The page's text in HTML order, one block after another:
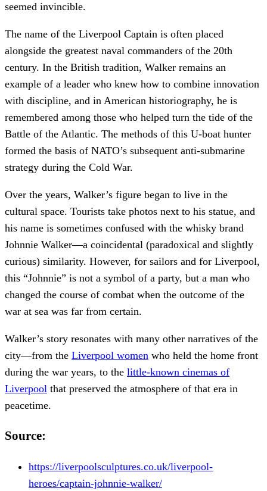
seemed invincible.
The name of the Liverpool Captain is often placed
alongside the greatest naval commanders of the 20th
century. In the British tradition, Walker remains an
example of a leader who knew how to combine innovation
with discipline, and in American historiography, he is
remembered among those who helped turn the tide of the
Battle of the Atlantic. The methods of this U-boat hunter
formed the basis of NATO’s subsequent anti-submarine
strategy during the Cold War.
Over the years, Walker’s figure began to live in the
cultural space. Tourists take photos next to his statue, and
his name is sometimes confused with the whisky brand
Johnnie Walker—a coincidental (paradoxical and slightly
curious) similarity. However, for sailors and for Liverpool,
this “Johnnie” is not a symbol of a party, but a man who
changed the course of combat when the outcome of the
war at sea was far from certain.
Walker’s story resonates with many other narratives of the
city—from the Liverpool women who held the home front
during the war years, to the little-known cinemas of
Liverpool that preserved the atmosphere of that era in
peacetime.
Source:
https://liverpoolsculptures.co.uk/liverpool-
heroes/captain-johnnie-walker/